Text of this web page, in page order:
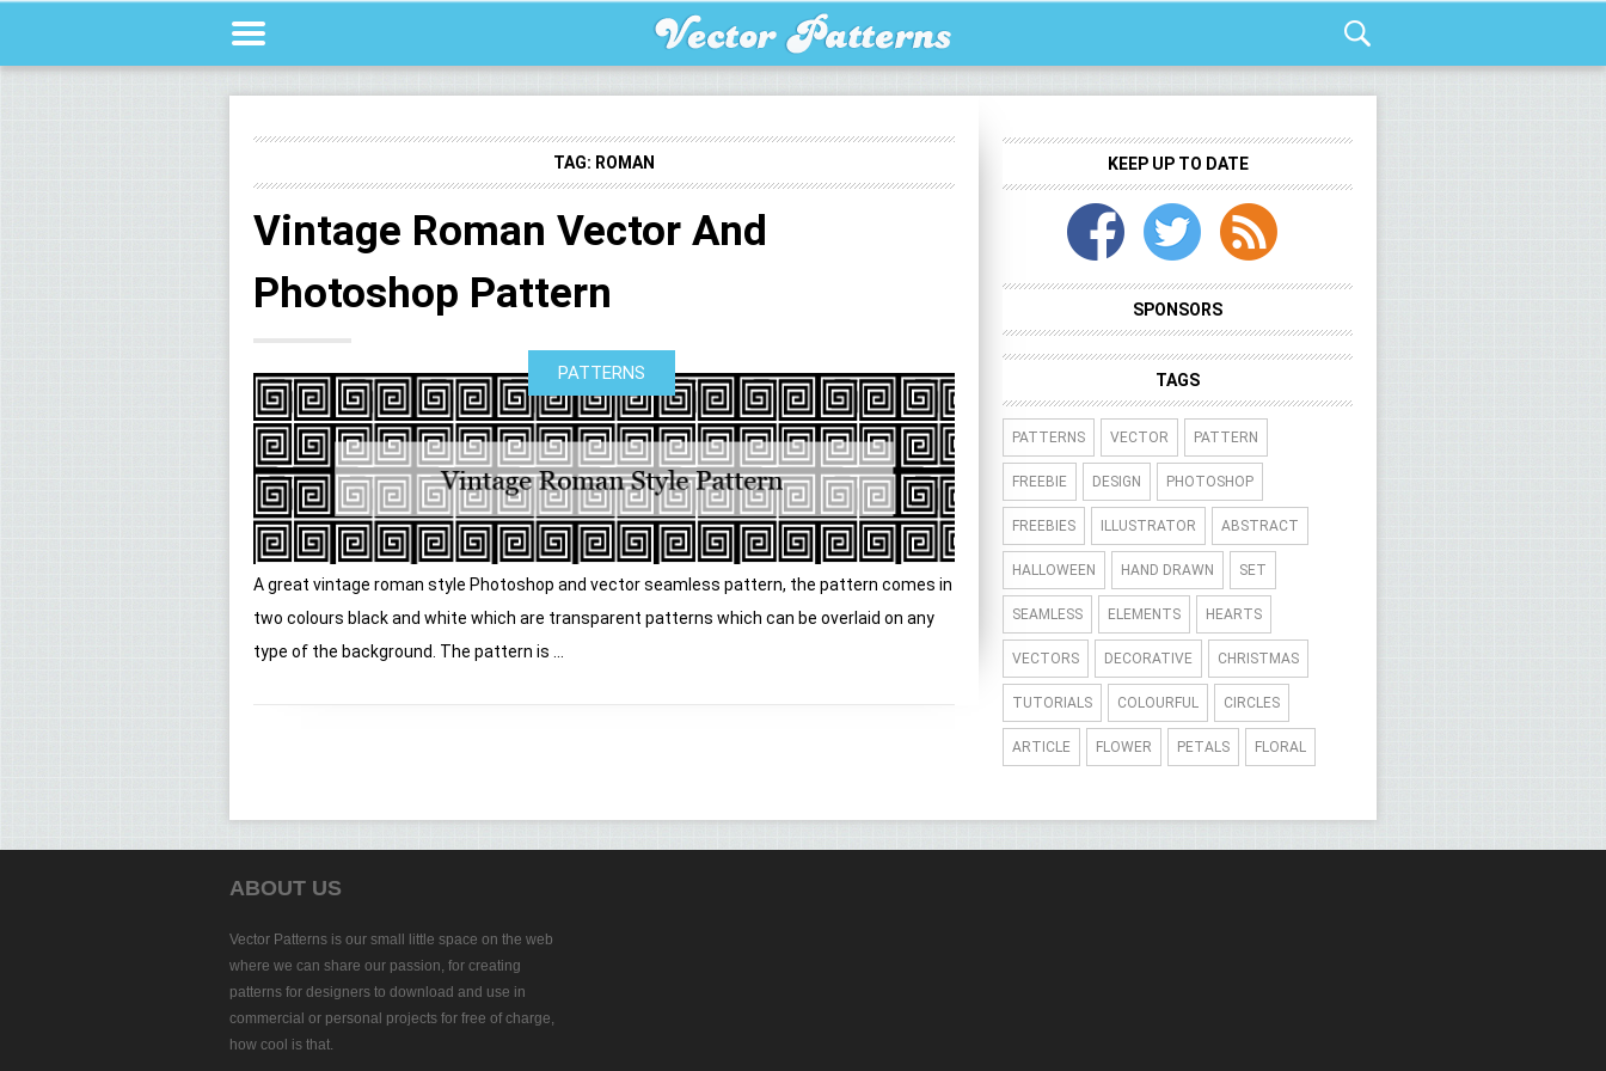
TAG: ROMAN
Vintage Roman Vector And
Photoshop Pattern
PATTERNS
A great vintage roman style Photoshop and vector seamless pattern, the pattern comes in
two colours black and white which are transparent patterns which can be overlaid on any
type of the background. The pattern is ...
KEEP UP TO DATE
SPONSORS
TAGS
PATTERNS VECTOR PATTERN
FREEBIE DESIGN PHOTOSHOP
FREEBIES ILLUSTRATOR ABSTRACT
HALLOWEEN HAND DRAWN SET
SEAMLESS ELEMENTS HEARTS
VECTORS DECORATIVE CHRISTMAS
TUTORIALS COLOURFUL CIRCLES
ARTICLE FLOWER PETALS FLORAL
ABOUT US
Vector Patterns is our small little space on the web
where we can share our passion, for creating
patterns for designers to download and use in
commercial or personal projects for free of charge,
how cool is that.